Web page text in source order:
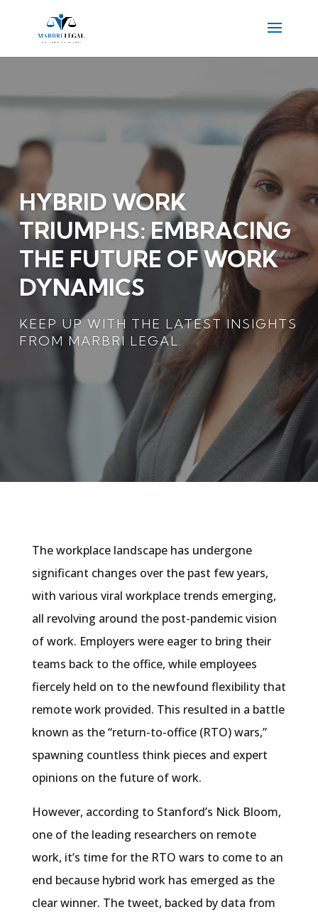
HYBRID WORK
TRIUMPHS: EMBRACING
THE FUTURE OF WORK
DYNAMICS
KEEP UP WITH THE LATEST INSIGHTS
FROM MARBRI LEGAL.
The workplace landscape has undergone
significant changes over the past few years,
with various viral workplace trends emerging,
all revolving around the post-pandemic vision
of work. Employers were eager to bring their
teams back to the office, while employees
fiercely held on to the newfound flexibility that
remote work provided. This resulted in a battle
known as the “return-to-office (RTO) wars,”
spawning countless think pieces and expert
opinions on the future of work.
However, according to Stanford’s Nick Bloom,
one of the leading researchers on remote
work, it’s time for the RTO wars to come to an
end because hybrid work has emerged as the
clear winner. The tweet, backed by data from